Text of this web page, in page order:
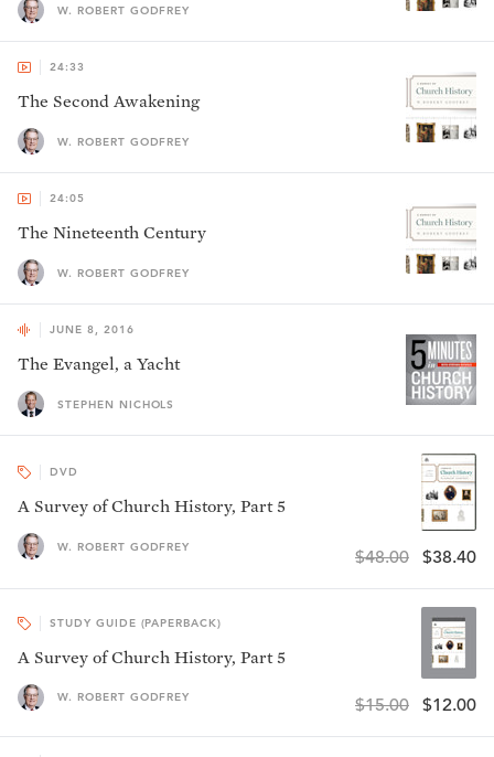
W. ROBERT GODFREY
24:33
The Second Awakening
W. ROBERT GODFREY
24:05
The Nineteenth Century
W. ROBERT GODFREY
JUNE 8, 2016
The Evangel, a Yacht
STEPHEN NICHOLS
DVD
A Survey of Church History, Part 5
W. ROBERT GODFREY $48.00 $38.40
STUDY GUIDE (PAPERBACK)
A Survey of Church History, Part 5
W. ROBERT GODFREY $15.00 $12.00